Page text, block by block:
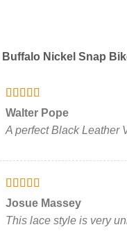
Buffalo Nickel Snap
Rated5 out
of 5
Walter Pope
A perfect Black Leather
Rated5 out
of 5
Josue Massey
This lace style is very